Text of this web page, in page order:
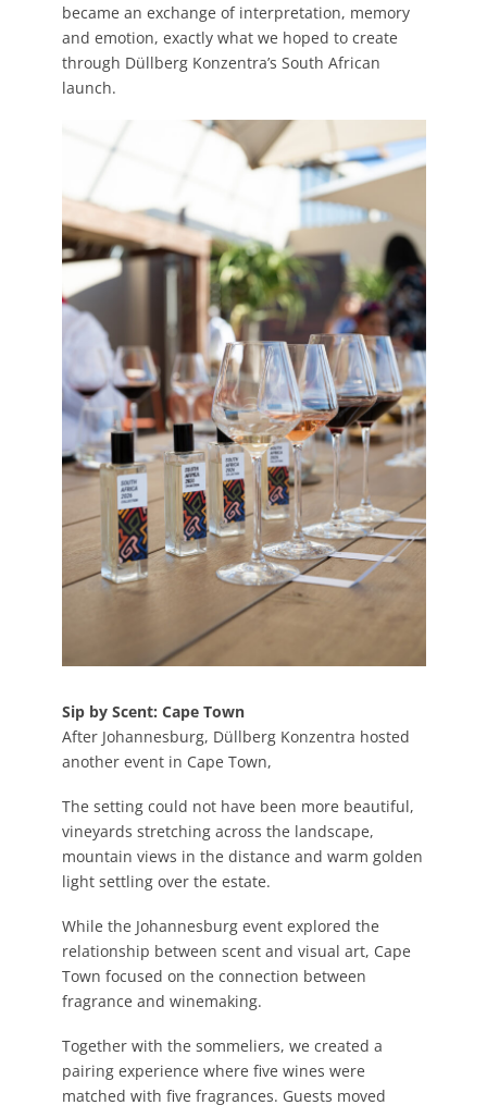
became an exchange of interpretation, memory
and emotion, exactly what we hoped to create
through Düllberg Konzentra’s South African
launch.
Sip by Scent: Cape Town
After Johannesburg, Düllberg Konzentra hosted
another event in Cape Town,
The setting could not have been more beautiful,
vineyards stretching across the landscape,
mountain views in the distance and warm golden
light settling over the estate.
While the Johannesburg event explored the
relationship between scent and visual art, Cape
Town focused on the connection between
fragrance and winemaking.
Together with the sommeliers, we created a
pairing experience where five wines were
matched with five fragrances. Guests moved